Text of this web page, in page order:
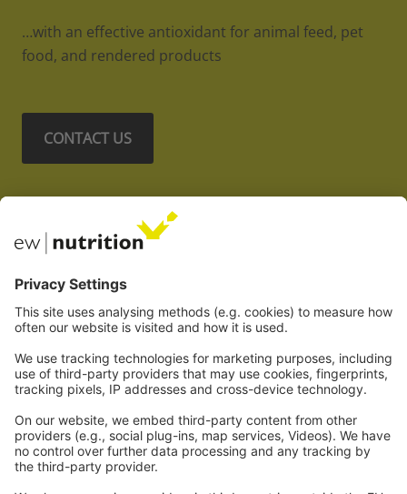
…with an effective antioxidant for animal feed, pet
food, and rendered products
CONTACT US
EW Biotech
Les communications
Imprint
Politique de confidentialité